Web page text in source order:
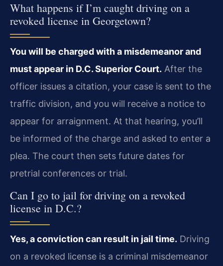
What happens if I’m caught driving on a
revoked license in Georgetown?
You will be charged with a misdemeanor and
must appear in D.C. Superior Court. After the
officer issues a citation, your case is sent to the
traffic division, and you will receive a notice to
appear for arraignment. At that hearing, you’ll
be informed of the charge and asked to enter a
plea. The court then sets future dates for
pretrial conferences or trial.
Can I go to jail for driving on a revoked
license in D.C.?
Yes, a conviction can result in jail time. Driving
on a revoked license is a criminal misdemeanor